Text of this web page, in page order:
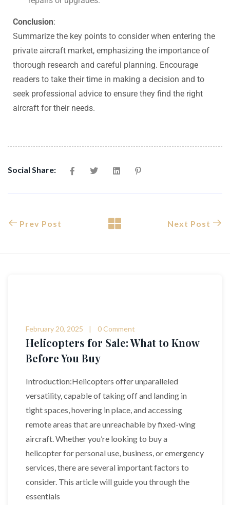
Conclusion:
Summarize the key points to consider when entering the
private aircraft market, emphasizing the importance of
thorough research and careful planning. Encourage
readers to take their time in making a decision and to
seek professional advice to ensure they find the right
aircraft for their needs.
Social Share:
Prev Post Next Post
February 20, 2025 0 Comment
Helicopters for Sale: What to Know
Before You Buy
Introduction:Helicopters offer unparalleled
versatility, capable of taking off and landing in
tight spaces, hovering in place, and accessing
remote areas that are unreachable by fixed-wing
aircraft. Whether you’re looking to buy a
helicopter for personal use, business, or emergency
services, there are several important factors to
consider. This article will guide you through the
essentials